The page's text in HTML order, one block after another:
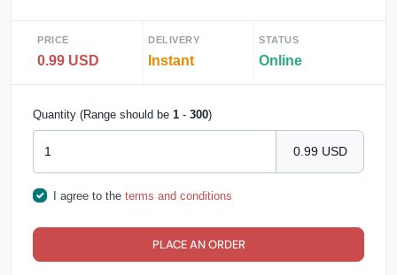
PRICE
0.99 USD
DELIVERY
Instant
STATUS
Online
Quantity (Range should be 1 - 300)
0.99 USD
I agree to the terms and conditions
PLACE AN ORDER